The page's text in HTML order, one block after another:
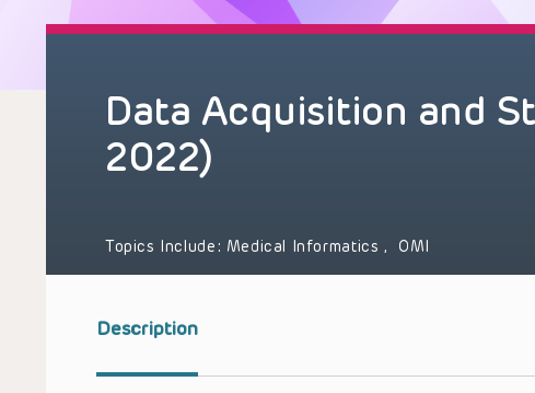
Data Acquisition and
2022)
Topics Include: Medical Informatics , OMI
Description